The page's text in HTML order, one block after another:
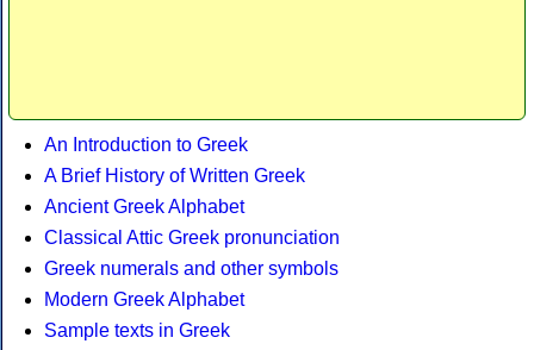
An Introduction to Greek
A Brief History of Written Greek
Ancient Greek Alphabet
Classical Attic Greek pronunciation
Greek numerals and other symbols
Modern Greek Alphabet
Sample texts in Greek